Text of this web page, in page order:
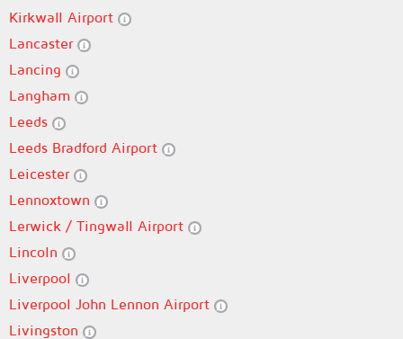
Kirkwall Airport
Lancaster
Lancing
Langham
Leeds
Leeds Bradford Airport
Leicester
Lennoxtown
Lerwick / Tingwall Airport
Lincoln
Liverpool
Liverpool John Lennon Airport
Livingston